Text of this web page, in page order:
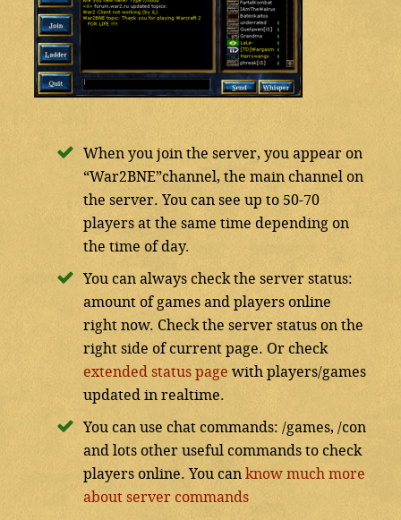
When you join the server, you appear on
“War2BNE”channel, the main channel on
the server. You can see up to 50-70
players at the same time depending on
the time of day.
You can always check the server status:
amount of games and players online
right now. Check the server status on the
right side of current page. Or check
extended status page with players/games
updated in realtime.
You can use chat commands: /games, /con
and lots other useful commands to check
players online. You can know much more
about server commands